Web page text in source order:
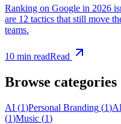
Ranking on Google in 2026
are 12 tactics that still move
teams.
10 min readRead
Browse categories
AI (1)Personal Branding (1)
(1)Music (1)